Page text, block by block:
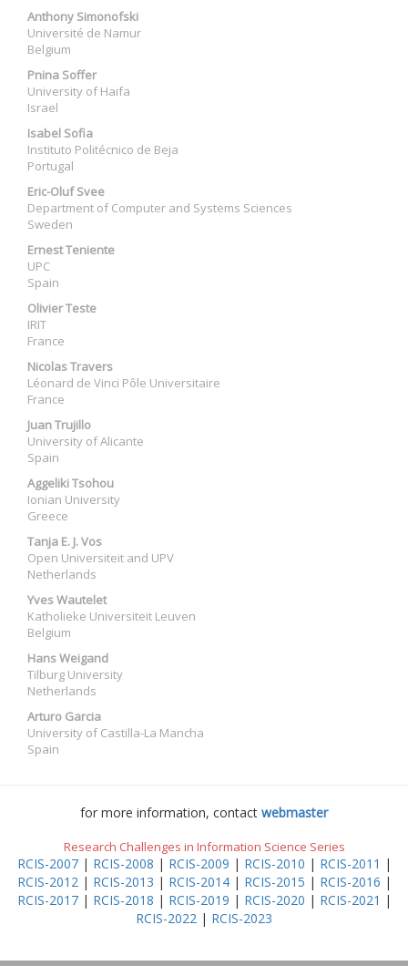
Anthony Simonofski
Université de Namur
Belgium
Pnina Soffer
University of Haifa
Israel
Isabel Sofia
Instituto Politécnico de Beja
Portugal
Eric-Oluf Svee
Department of Computer and Systems Sciences
Sweden
Ernest Teniente
UPC
Spain
Olivier Teste
IRIT
France
Nicolas Travers
Léonard de Vinci Pôle Universitaire
France
Juan Trujillo
University of Alicante
Spain
Aggeliki Tsohou
Ionian University
Greece
Tanja E. J. Vos
Open Universiteit and UPV
Netherlands
Yves Wautelet
Katholieke Universiteit Leuven
Belgium
Hans Weigand
Tilburg University
Netherlands
Arturo Garcia
University of Castilla-La Mancha
Spain
for more information, contact webmaster
Research Challenges in Information Science Series
RCIS-2007| RCIS-2008 | RCIS-2009 | RCIS-2010 | RCIS-2011 |
RCIS-2012| RCIS-2013 | RCIS-2014| RCIS-2015 | RCIS-2016 |
RCIS-2017| RCIS-2018 | RCIS-2019 | RCIS-2020 | RCIS-2021 |
RCIS-2022 | RCIS-2023